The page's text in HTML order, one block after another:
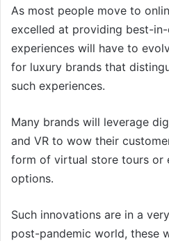
As most people move to
excelled at providing best-
experiences will have to
for luxury brands that
such experiences.
Many brands will leverage
and VR to wow their
form of virtual store tours or
options.
Such innovations are in a
post-pandemic world, these